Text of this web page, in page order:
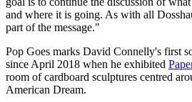
and where it is going. As with all
part of the message."
Pop Goes marks David Connelly's first
since April 2018 when he exhibited
room of cardboard sculptures centred
American Dream.